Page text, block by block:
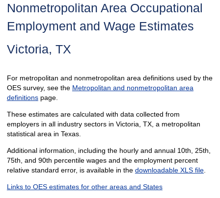
Nonmetropolitan Area Occupational
Employment and Wage Estimates
Victoria, TX
For metropolitan and nonmetropolitan area definitions used by the
OES survey, see the Metropolitan and nonmetropolitan area
definitionspage.
These estimates are calculated with data collected from
employers in all industry sectors in Victoria, TX, a metropolitan
statistical area in Texas.
Additional information, including the hourly and annual 10th, 25th,
75th, and 90th percentile wages and the employment percent
relative standard error, is available in the downloadable XLS file.
Links to OES estimates for other areas and States